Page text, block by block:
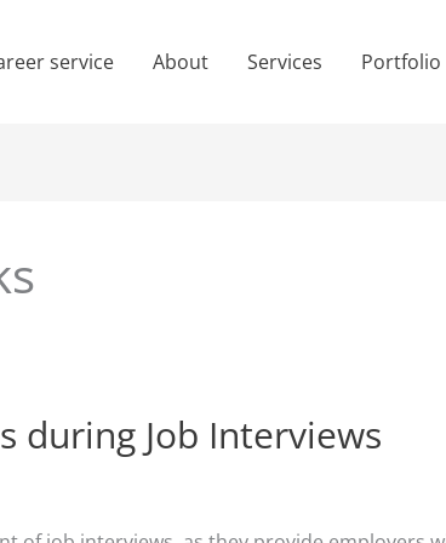
service About Services Portfolio
during Job Interviews